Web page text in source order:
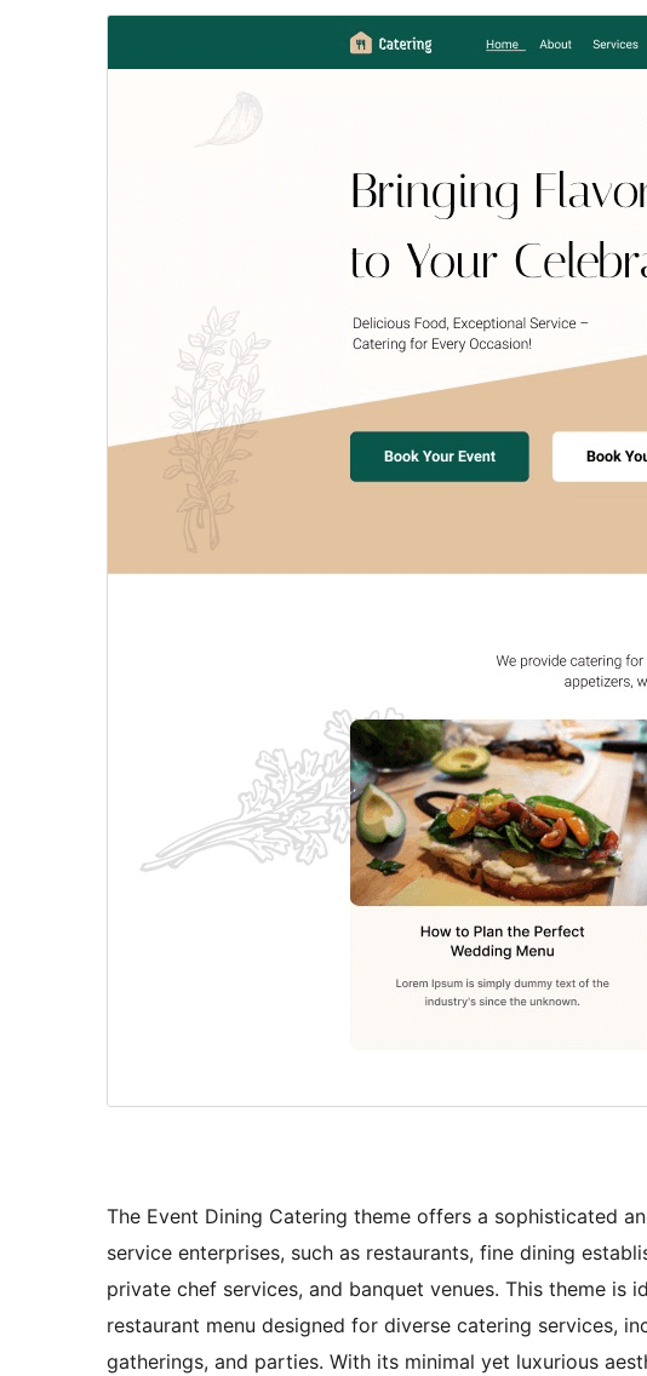
The Event Dining Catering theme offers a sophisticated
service enterprises, such as restaurants, fine dining
private chef services, and banquet venues. This theme is
restaurant menu designed for diverse catering services,
gatherings, and parties. With its minimal yet luxurious